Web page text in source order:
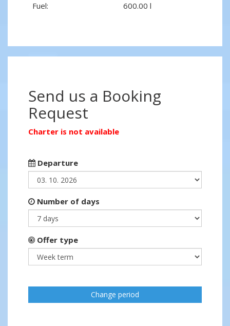
Fuel:
600.00 l
Send us a Booking
Request
Charter is not available
Departure
Number of days
Offer type
Change period